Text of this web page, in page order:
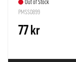
Out of Stock
PMSS0899
77 kr